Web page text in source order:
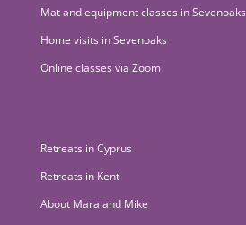
Mat and equipment classes in Sevenoaks
Home visits in Sevenoaks
Online classes via Zoom
Retreats in Cyprus
Retreats in Kent
About Mara and Mike